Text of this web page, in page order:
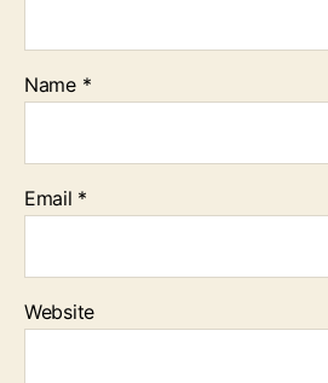
Name *
Email *
Website